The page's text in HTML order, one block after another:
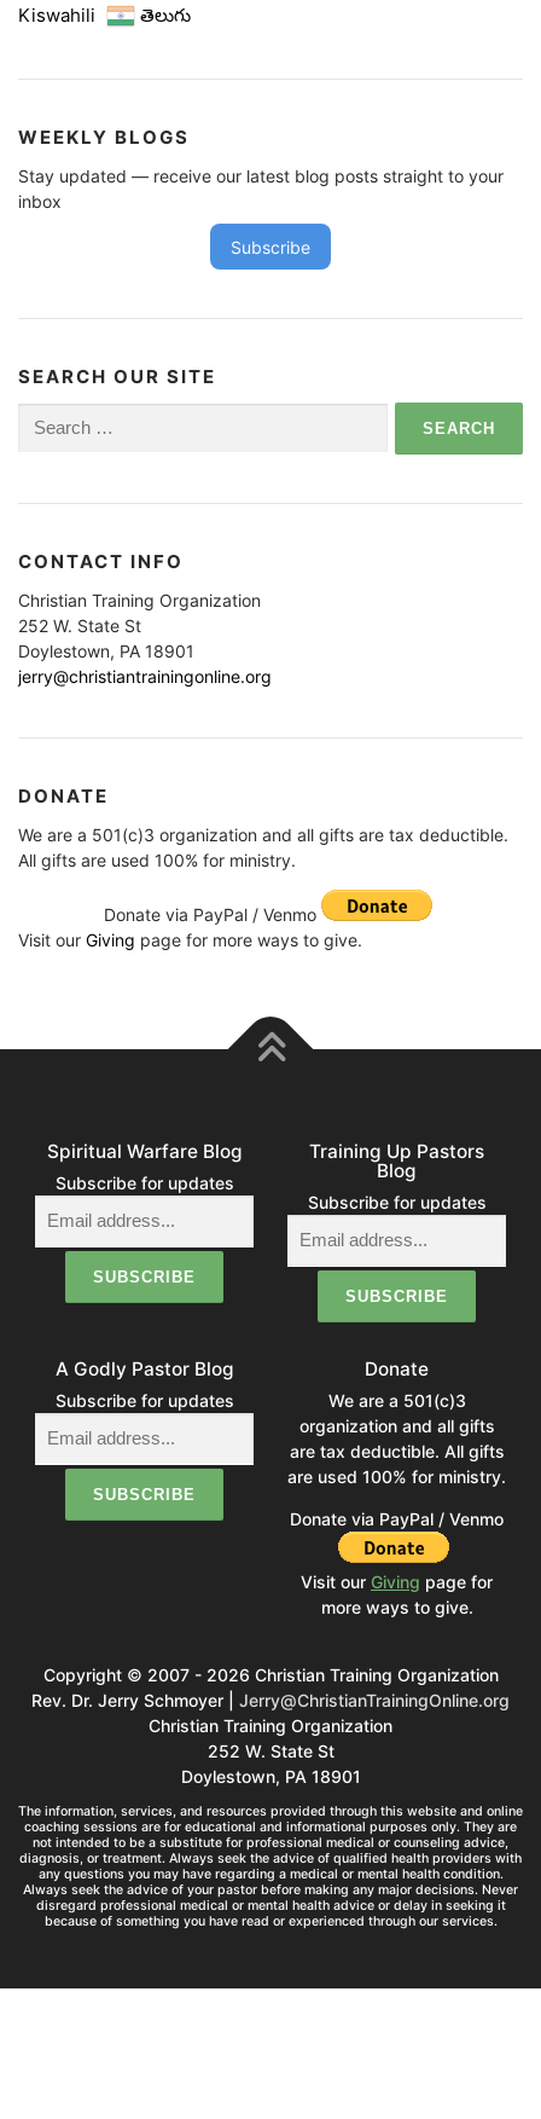
Kiswahili
తెలుగు
WEEKLY BLOGS
Stay updated — receive our latest blog posts straight to your
inbox
Subscribe
SEARCH OUR SITE
for:
CONTACT INFO
Christian Training Organization
252 W. State St
Doylestown, PA 18901
jerry@christiantrainingonline.org
DONATE
We are a 501(c)3 organization and all gifts are tax deductible.
All gifts are used 100% for ministry.
Donate via PayPal / Venmo
Visit our Giving page for more ways to give.
Spiritual Warfare Blog
Subscribe for updates
Training Up Pastors
Blog
Subscribe for updates
A Godly Pastor Blog
Subscribe for updates
Donate
We are a 501(c)3
organization and all gifts
are tax deductible. All gifts
are used 100% for ministry.
Donate via PayPal / Venmo
Visit our Giving page for
more ways to give.
Copyright © 2007 - 2026 Christian Training Organization
Rev. Dr. Jerry Schmoyer | Jerry@ChristianTrainingOnline.org
Christian Training Organization
252 W. State St
Doylestown, PA 18901
The information, services, and resources provided through this website and online
coaching sessions are for educational and informational purposes only. They are
not intended to be a substitute for professional medical or counseling advice,
diagnosis, or treatment. Always seek the advice of qualified health providers with
any questions you may have regarding a medical or mental health condition.
Always seek the advice of your pastor before making any major decisions. Never
disregard professional medical or mental health advice or delay in seeking it
because of something you have read or experienced through our services.